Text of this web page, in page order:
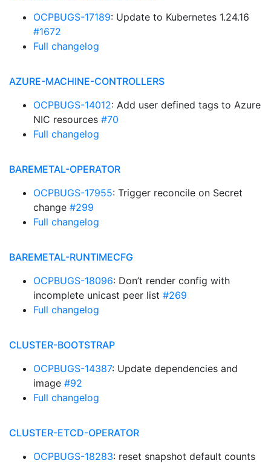
OCPBUGS-17189: Update to Kubernetes 1.24.16
#1672
Full changelog
AZURE-MACHINE-CONTROLLERS
OCPBUGS-14012: Add user defined tags to Azure
NIC resources #70
Full changelog
BAREMETAL-OPERATOR
OCPBUGS-17955: Trigger reconcile on Secret
change #299
Full changelog
BAREMETAL-RUNTIMECFG
OCPBUGS-18096: Don’t render config with
incomplete unicast peer list #269
Full changelog
CLUSTER-BOOTSTRAP
OCPBUGS-14387: Update dependencies and
image #92
Full changelog
CLUSTER-ETCD-OPERATOR
OCPBUGS-18283: reset snapshot default counts